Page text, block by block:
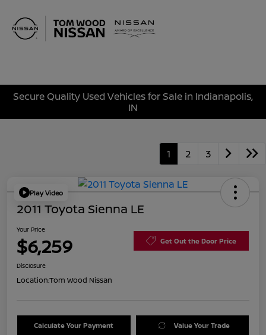
Secure Quality Used Vehicles for Sale in Indianapolis,
IN
1 2 3
Play Video
2011 Toyota Sienna LE
Your Price
$6,259 Get Out the Door Price
Disclosure
Location:Tom Wood Nissan
Calculate Your Payment Value Your Trade